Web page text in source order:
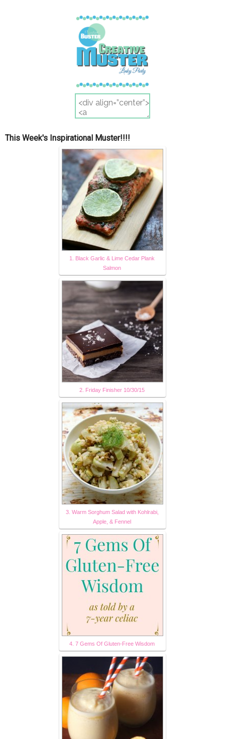
This Week's Inspirational Muster!!!!
1. Black Garlic & Lime Cedar Plank
Salmon
2. Friday Finisher 10/30/15
3. Warm Sorghum Salad with Kohlrabi,
Apple, & Fennel
4. 7 Gems Of Gluten-Free Wisdom